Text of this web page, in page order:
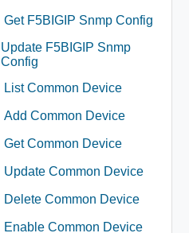
Get F5BIGIP Snmp Config
Update F5BIGIP Snmp
Config
List Common Device
Add Common Device
Get Common Device
Update Common Device
Delete Common Device
Enable Common Device